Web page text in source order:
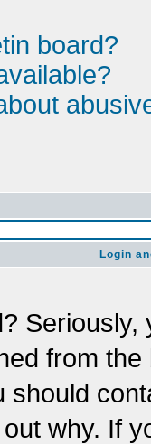
board?
Login
from
should
why. If